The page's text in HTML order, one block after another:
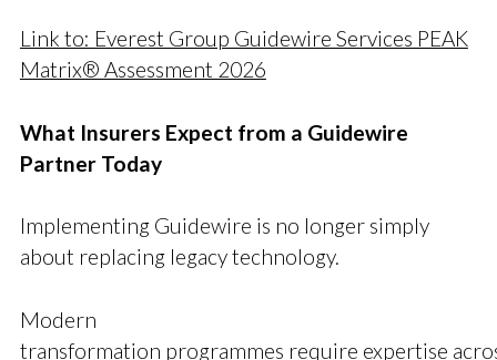
Link to: Everest Group Guidewire Services PEAK
Matrix® Assessment 2026
What Insurers Expect from a Guidewire
Partner Today
Implementing Guidewire is no longer simply
about replacing legacy technology.
Modern
transformation programmes require expertise